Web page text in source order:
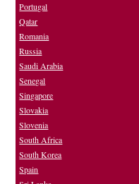
Portugal
Qatar
Romania
Russia
Saudi Arabia
Senegal
Singapore
Slovakia
Slovenia
South Africa
South Korea
Spain